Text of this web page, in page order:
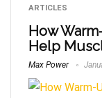
ARTICLES
How
Help
Max Power